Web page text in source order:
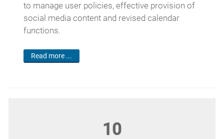
to manage user policies, effective provision of
social media content and revised calendar
functions.
Read more ...
10